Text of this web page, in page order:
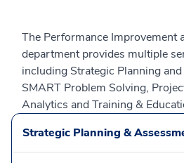
The Performance Improvement
department provides multiple
including Strategic Planning
SMART Problem Solving,
Analytics and Training &
Strategic Planning &